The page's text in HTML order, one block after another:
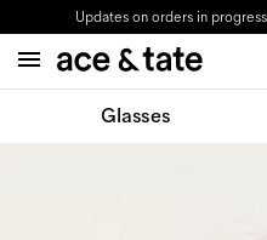
Updates on orders in
Glasses